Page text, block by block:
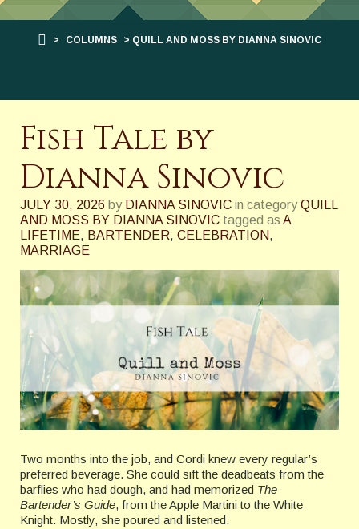
> COLUMNS > QUILL AND MOSS BY DIANNA SINOVIC
Fish Tale by
Dianna Sinovic
JULY 30, 2026 by DIANNA SINOVIC in category QUILL
AND MOSS BY DIANNA SINOVIC tagged as A
LIFETIME, BARTENDER, CELEBRATION,
MARRIAGE
Two months into the job, and Cordi knew every regular’s
preferred beverage. She could sift the deadbeats from the
barflies who had dough, and had memorized The
Bartender’s Guide, from the Apple Martini to the White
Knight. Mostly, she poured and listened.